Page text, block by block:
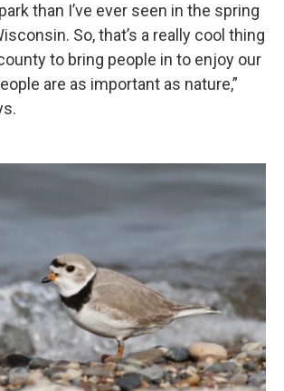
than I’ve ever seen in the spring
So, that’s a really cool thing
to bring people in to enjoy our
are as important as nature,”